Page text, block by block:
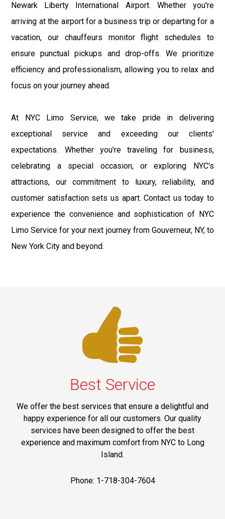
Newark Liberty International Airport. Whether you're
arriving at the airport for a business trip or departing for a
vacation, our chauffeurs monitor flight schedules to
ensure punctual pickups and drop-offs. We prioritize
efficiency and professionalism, allowing you to relax and
focus on your journey ahead.
At NYC Limo Service, we take pride in delivering
exceptional service and exceeding our clients'
expectations. Whether you're traveling for business,
celebrating a special occasion, or exploring NYC's
attractions, our commitment to luxury, reliability, and
customer satisfaction sets us apart. Contact us today to
experience the convenience and sophistication of NYC
Limo Service for your next journey from Gouverneur, NY, to
New York City and beyond.
Best Service
We offer the best services that ensure a delightful and
happy experience for all our customers. Our quality
services have been designed to offer the best
experience and maximum comfort from NYC to Long
Island.
Phone: 1-718-304-7604